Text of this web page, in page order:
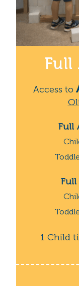
Full
Access to
Full
Full
1 Child